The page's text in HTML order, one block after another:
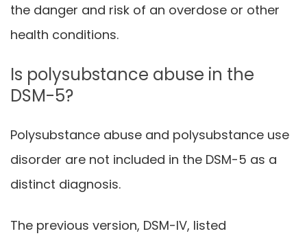
the danger and risk of an overdose or other
health conditions.
Is polysubstance abuse in the
DSM-5?
Polysubstance abuse and polysubstance use
disorder are not included in the DSM-5 as a
distinct diagnosis.
The previous version, DSM-IV, listed